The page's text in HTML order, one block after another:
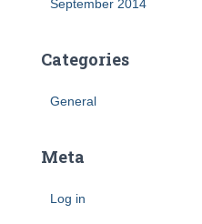
September 2014
Categories
General
Meta
Log in